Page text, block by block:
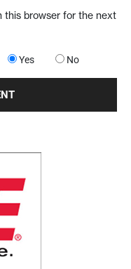
this browser for the next
Yes No